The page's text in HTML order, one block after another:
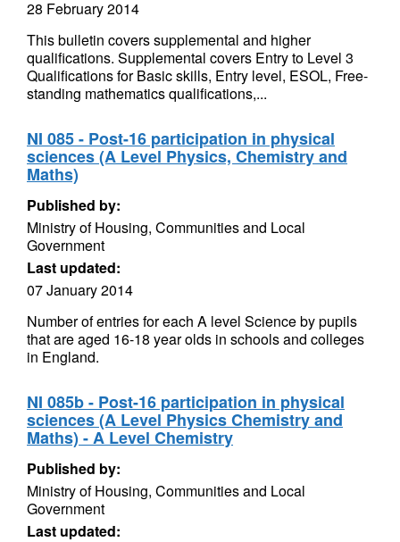
28 February 2014
This bulletin covers supplemental and higher
qualifications. Supplemental covers Entry to Level 3
Qualifications for Basic skills, Entry level, ESOL, Free-
standing mathematics qualifications,...
NI 085 - Post-16 participation in physical
sciences (A Level Physics, Chemistry and
Maths)
Published by:
Ministry of Housing, Communities and Local
Government
Last updated:
07 January 2014
Number of entries for each A level Science by pupils
that are aged 16-18 year olds in schools and colleges
in England.
NI 085b - Post-16 participation in physical
sciences (A Level Physics Chemistry and
Maths) - A Level Chemistry
Published by:
Ministry of Housing, Communities and Local
Government
Last updated: